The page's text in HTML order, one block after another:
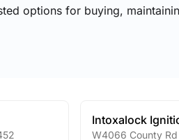
options for buying,
Intoxalock
W4066 County Rd